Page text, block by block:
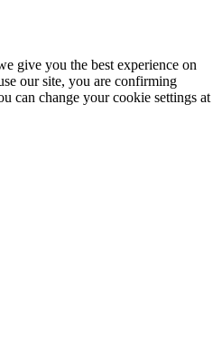
give you the best experience on
our site, you are confirming
can change your cookie settings at